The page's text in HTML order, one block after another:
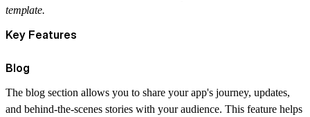
template.
Key Features
Blog
The blog section allows you to share your app's journey, updates,
and behind-the-scenes stories with your audience. This feature helps